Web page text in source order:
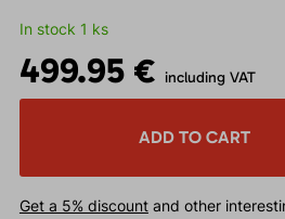
In stock 1 ks
499.95 € including VAT
ADD TO CART
Get a 5% discountand other